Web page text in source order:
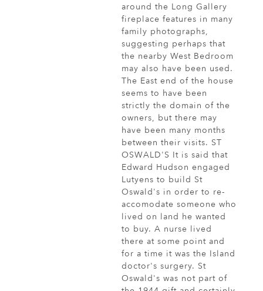
around the Long Gallery
fireplace features in many
family photographs,
suggesting perhaps that
the nearby West Bedroom
may also have been used.
The East end of the house
seems to have been
strictly the domain of the
owners, but there may
have been many months
between their visits. ST
OSWALD'S It is said that
Edward Hudson engaged
Lutyens to build St
Oswald's in order to re-
accomodate someone who
lived on land he wanted
to buy. A nurse lived
there at some point and
for a time it was the Island
doctor's surgery. St
Oswald's was not part of